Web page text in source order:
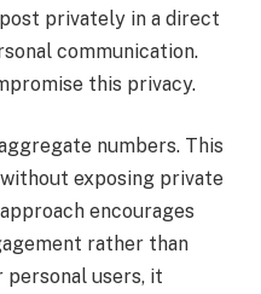
privately in a direct
communication.
this privacy.
numbers. This
exposing private
encourages
rather than
personal users, it